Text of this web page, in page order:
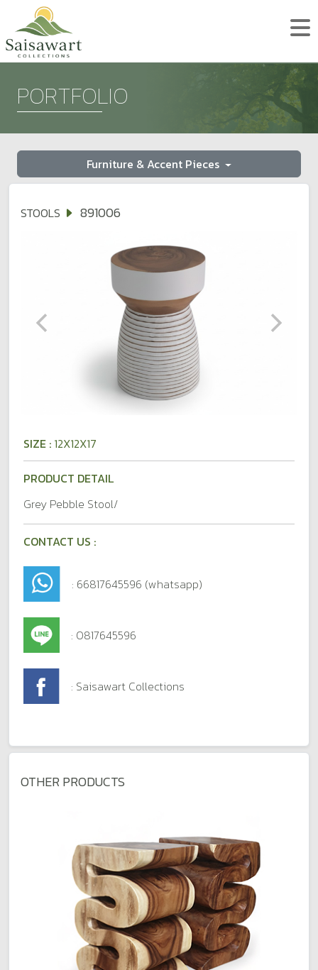
PORTFOLIO
Furniture & Accent Pieces
STOOLS 891006
SIZE : 12X12X17
PRODUCT DETAIL
Grey Pebble Stool/
CONTACT US :
: 66817645596 (whatsapp)
: 0817645596
: Saisawart Collections
OTHER PRODUCTS